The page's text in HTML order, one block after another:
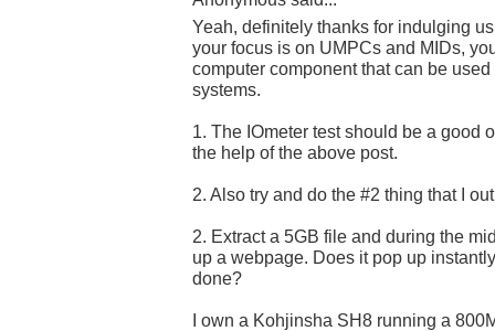
Yeah, definitely thanks for indulging
your focus is on UMPCs and MIDs,
computer component that can be
systems.
1. The IOmeter test should be a good
the help of the above post.
2. Also try and do the #2 thing that I
2. Extract a 5GB file and during the
up a webpage. Does it pop up
done?
I own a Kohjinsha SH8 running a